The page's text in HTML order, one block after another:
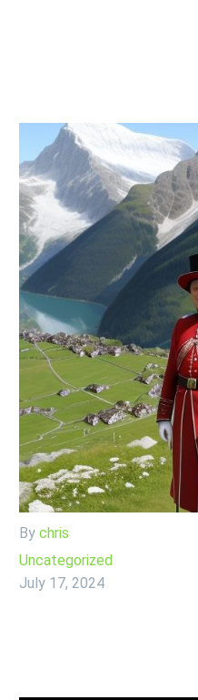
By chris
Uncategorized
July 17, 2024